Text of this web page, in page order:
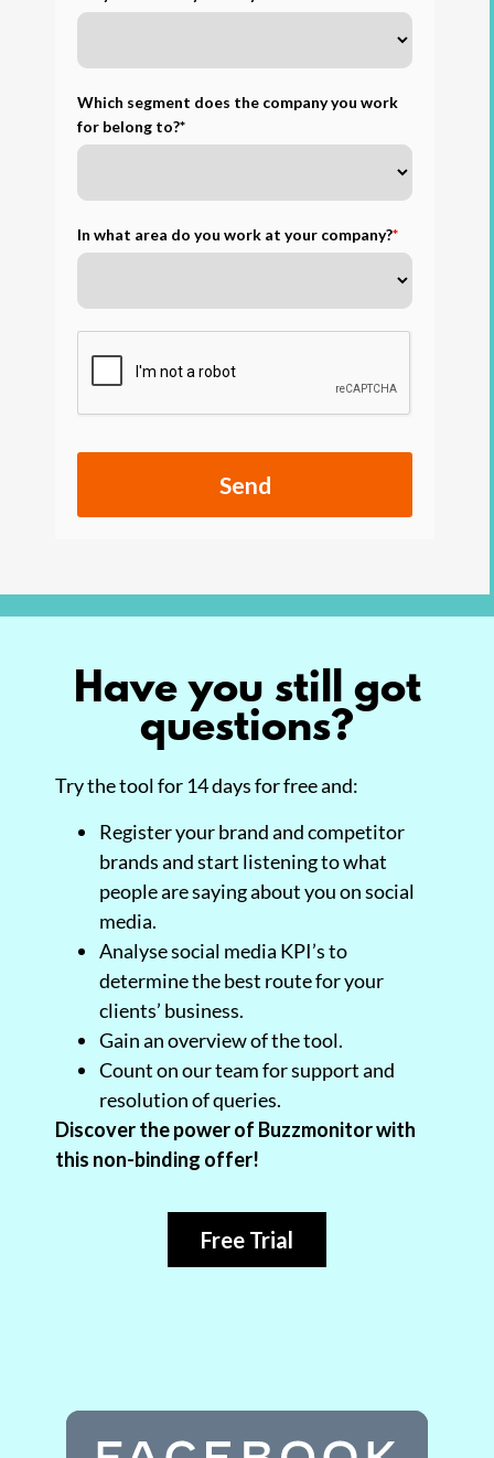
Which segment does the company you work
for belong to?*
In what area do you work at your company?*
Send
Have you still got
questions?
Try the tool for 14 days for free and:
Register your brand and competitor
brands and start listening to what
people are saying about you on social
media.
Analyse social media KPI’s to
determine the best route for your
clients’ business.
Gain an overview of the tool.
Count on our team for support and
resolution of queries.
Discover the power of Buzzmonitor with
this non-binding offer!
Free Trial